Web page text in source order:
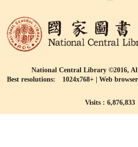
National Central Library ©2016,
Best resolutions: 1024x768+ | Web
Visits : 6,876,833